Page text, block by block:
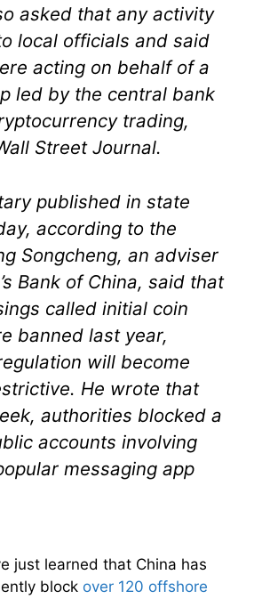
asked that any activity
local officials and said
acting on behalf of a
led by the central bank
trading,
Street Journal.
published in state
according to the
Songcheng, an adviser
Bank of China, said that
called initial coin
banned last year,
will become
He wrote that
authorities blocked a
accounts involving
messaging app
just learned that China has
block over 120 offshore